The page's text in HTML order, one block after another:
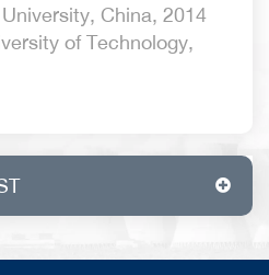
China, 2014
of Technology,
thermoelectric